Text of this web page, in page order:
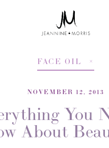
FACE OIL
NOVEMBER 12, 2013
You
About